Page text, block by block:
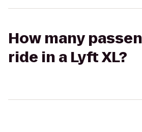
How many
ride in a Lyft XL?